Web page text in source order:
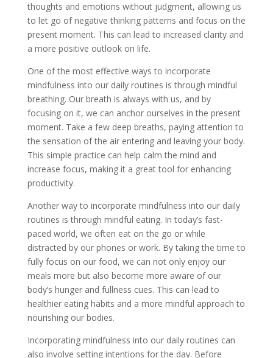
thoughts and emotions without judgment, allowing us
to let go of negative thinking patterns and focus on the
present moment. This can lead to increased clarity and
a more positive outlook on life.
One of the most effective ways to incorporate
mindfulness into our daily routines is through mindful
breathing. Our breath is always with us, and by
focusing on it, we can anchor ourselves in the present
moment. Take a few deep breaths, paying attention to
the sensation of the air entering and leaving your body.
This simple practice can help calm the mind and
increase focus, making it a great tool for enhancing
productivity.
Another way to incorporate mindfulness into our daily
routines is through mindful eating. In today’s fast-
paced world, we often eat on the go or while
distracted by our phones or work. By taking the time to
fully focus on our food, we can not only enjoy our
meals more but also become more aware of our
body’s hunger and fullness cues. This can lead to
healthier eating habits and a more mindful approach to
nourishing our bodies.
Incorporating mindfulness into our daily routines can
also involve setting intentions for the day. Before